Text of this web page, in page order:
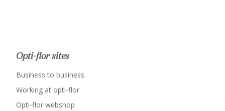
Opti-flor sites
Business to business
Working at opti-flor
Opti-flor webshop